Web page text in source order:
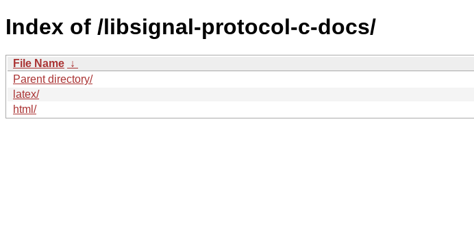
Index of /libsignal-protocol-c-docs/
File Name ↓
Parent directory/
latex/
html/